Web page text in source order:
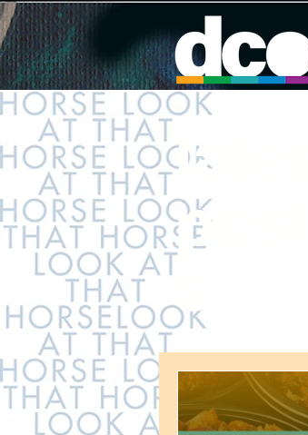
latest
post
s